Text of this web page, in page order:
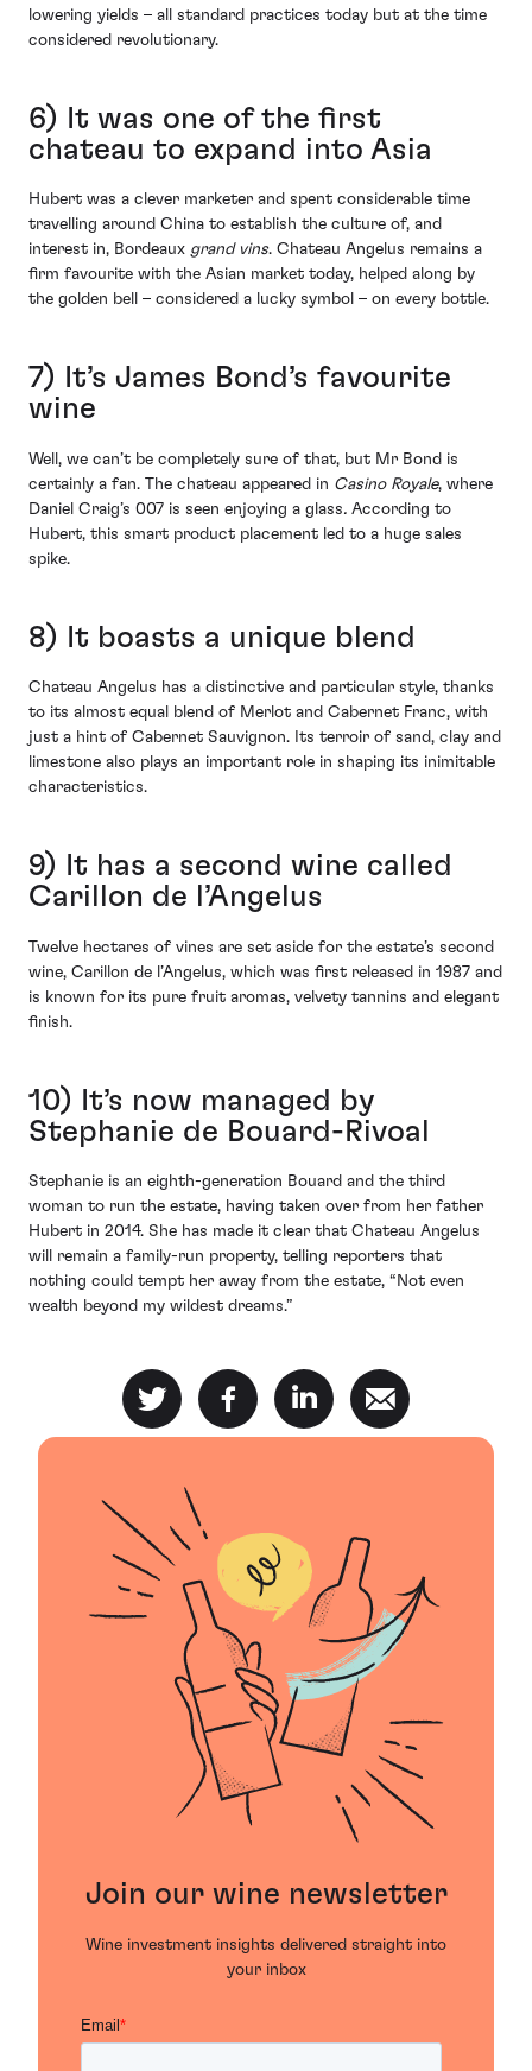
lowering yields – all standard practices today but at the time
considered revolutionary.
6) It was one of the first
chateau to expand into Asia
Hubert was a clever marketer and spent considerable time
travelling around China to establish the culture of, and
interest in, Bordeaux grand vins. Chateau Angelus remains a
firm favourite with the Asian market today, helped along by
the golden bell – considered a lucky symbol – on every bottle.
7) It’s James Bond’s favourite
wine
Well, we can’t be completely sure of that, but Mr Bond is
certainly a fan. The chateau appeared in Casino Royale, where
Daniel Craig’s 007 is seen enjoying a glass. According to
Hubert, this smart product placement led to a huge sales
spike.
8) It boasts a unique blend
Chateau Angelus has a distinctive and particular style, thanks
to its almost equal blend of Merlot and Cabernet Franc, with
just a hint of Cabernet Sauvignon. Its terroir of sand, clay and
limestone also plays an important role in shaping its inimitable
characteristics.
9) It has a second wine called
Carillon de l’Angelus
Twelve hectares of vines are set aside for the estate’s second
wine, Carillon de l’Angelus, which was first released in 1987 and
is known for its pure fruit aromas, velvety tannins and elegant
finish.
10) It’s now managed by
Stephanie de Bouard-Rivoal
Stephanie is an eighth-generation Bouard and the third
woman to run the estate, having taken over from her father
Hubert in 2014. She has made it clear that Chateau Angelus
will remain a family-run property, telling reporters that
nothing could tempt her away from the estate, “Not even
wealth beyond my wildest dreams.”
Join our wine newsletter
Wine investment insights delivered straight into
your inbox